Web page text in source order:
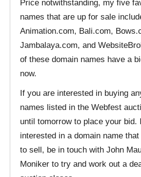
Price notwithstanding, my five
names that are up for sale
Animation.com, Bali.com,
Jambalaya.com, and
of these domain names have a
now.
If you are interested in buying
names listed in the Webfest
until tomorrow to place your bid.
interested in a domain name that
to sell, be in touch with John
Moniker to try and work out a